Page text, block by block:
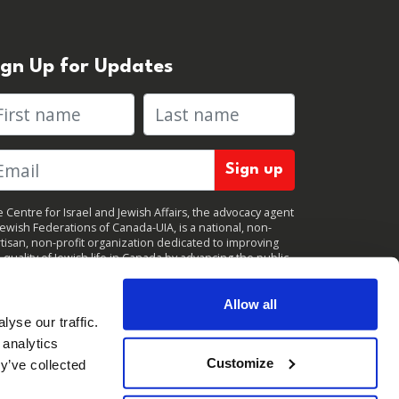
our traffic.
collected
Allow all
Customize
Up for Updates
name Last name
Centre for Israel and Jewish Affairs, the advocacy agent
Federations of Canada-UIA, is a national, non-
non-profit organization dedicated to improving
of Jewish life in Canada by advancing the public
at any time.